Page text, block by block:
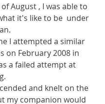
August , I was able to
it's like to be  under
I attempted a similar
on February 2008 in
a failed attempt at
and knelt on the
my companion would